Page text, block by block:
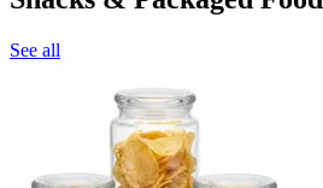
See all